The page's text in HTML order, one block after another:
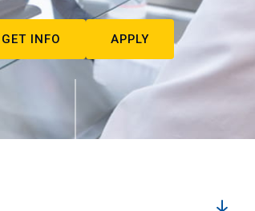
GET INFO APPLY